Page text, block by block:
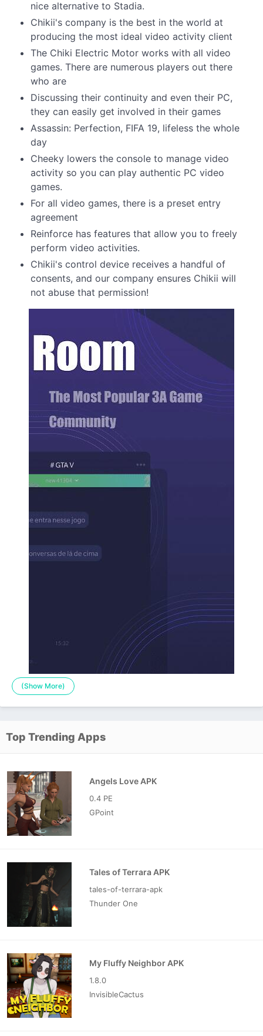
nice alternative to Stadia.
Chikii's company is the best in the world at
producing the most ideal video activity client
The Chiki Electric Motor works with all video
games. There are numerous players out there
who are
Discussing their continuity and even their PC,
they can easily get involved in their games
Assassin: Perfection, FIFA 19, lifeless the whole
day
Cheeky lowers the console to manage video
activity so you can play authentic PC video
games.
For all video games, there is a preset entry
agreement
Reinforce has features that allow you to freely
perform video activities.
Chikii's control device receives a handful of
consents, and our company ensures Chikii will
not abuse that permission!
(Show More)
Top Trending Apps
Angels Love APK
0.4 PE
GPoint
Tales of Terrara APK
tales-of-terrara-apk
Thunder One
My Fluffy Neighbor APK
1.8.0
InvisibleCactus